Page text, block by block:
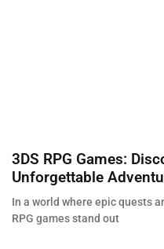
3DS RPG Games:
Unforgettable
In a world where epic quests
RPG games stand out